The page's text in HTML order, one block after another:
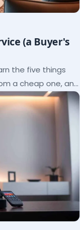
(a Buyer's
the five things
a cheap one, and